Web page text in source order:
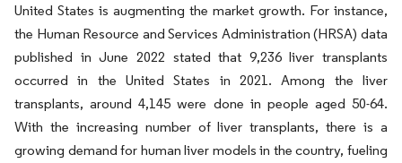
United States is augmenting the market growth. For instance,
the Human Resource and Services Administration (HRSA) data
published in June 2022 stated that 9,236 liver transplants
occurred in the United States in 2021. Among the liver
transplants, around 4,145 were done in people aged 50-64.
With the increasing number of liver transplants, there is a
growing demand for human liver models in the country, fueling